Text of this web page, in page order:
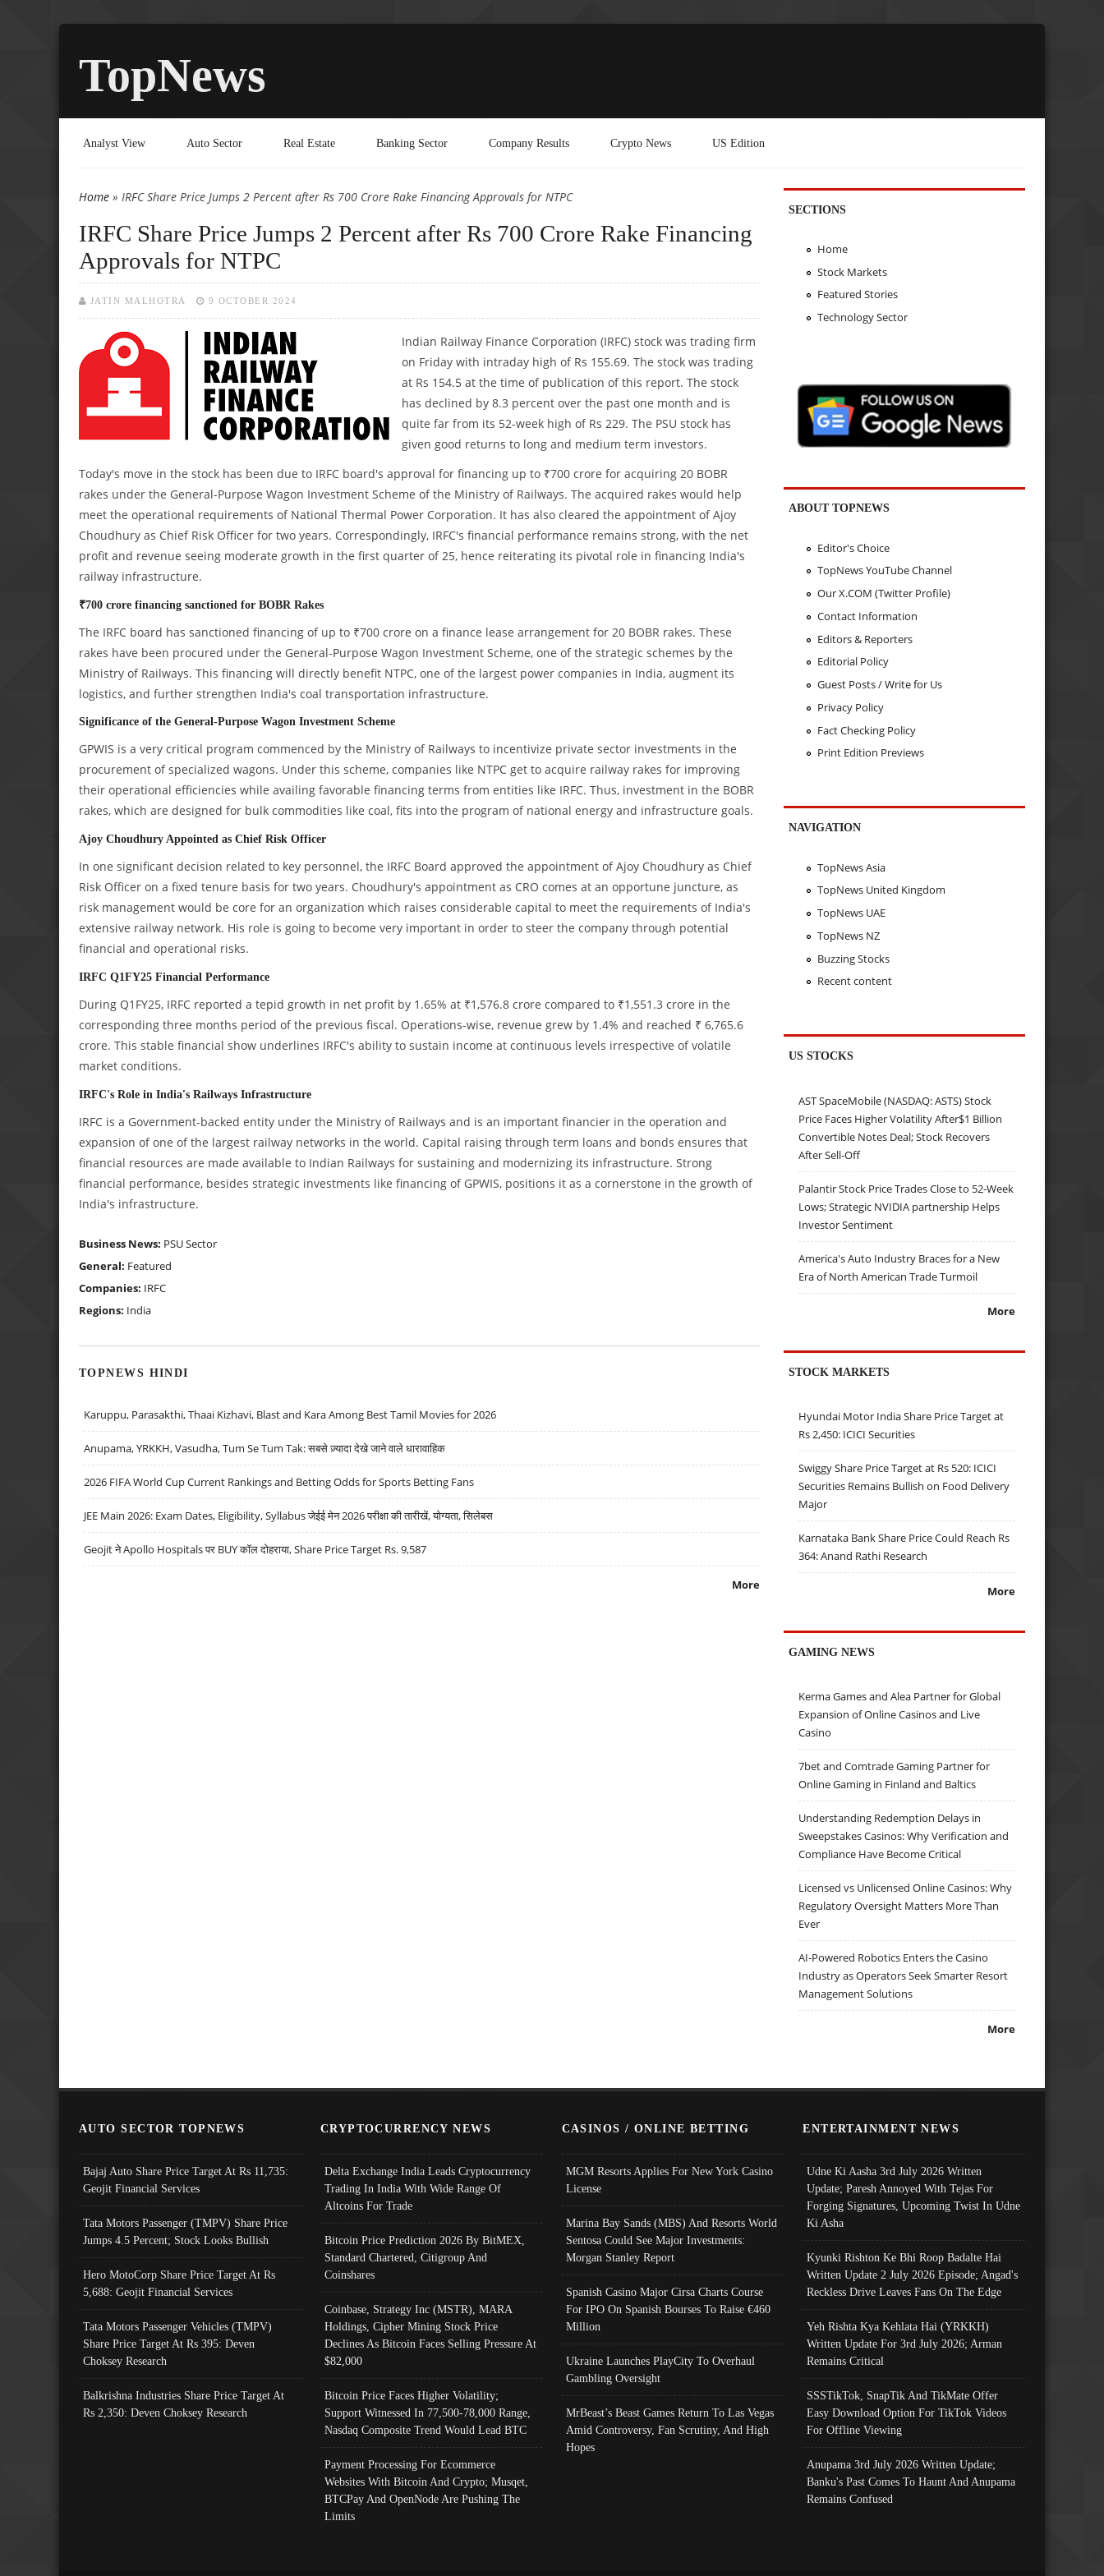
TopNews
Analyst View Auto Sector Real Estate Banking Sector Company Results Crypto News US Edition
You are here
Home » IRFC Share Price Jumps 2 Percent after Rs 700 Crore Rake Financing Approvals for NTPC
IRFC Share Price Jumps 2 Percent after Rs 700 Crore Rake Financing
Approvals for NTPC
JATIN MALHOTRA 9 OCTOBER 2024
Indian Railway Finance Corporation (IRFC) stock was trading firm
on Friday with intraday high of Rs 155.69. The stock was trading
at Rs 154.5 at the time of publication of this report. The stock
has declined by 8.3 percent over the past one month and is
quite far from its 52-week high of Rs 229. The PSU stock has
given good returns to long and medium term investors.
Today's move in the stock has been due to IRFC board's approval for financing up to ₹700 crore for acquiring 20 BOBR
rakes under the General-Purpose Wagon Investment Scheme of the Ministry of Railways. The acquired rakes would help
meet the operational requirements of National Thermal Power Corporation. It has also cleared the appointment of Ajoy
Choudhury as Chief Risk Officer for two years. Correspondingly, IRFC's financial performance remains strong, with the net
profit and revenue seeing moderate growth in the first quarter of 25, hence reiterating its pivotal role in financing India's
railway infrastructure.
₹700 crore financing sanctioned for BOBR Rakes
The IRFC board has sanctioned financing of up to ₹700 crore on a finance lease arrangement for 20 BOBR rakes. These
rakes have been procured under the General-Purpose Wagon Investment Scheme, one of the strategic schemes by the
Ministry of Railways. This financing will directly benefit NTPC, one of the largest power companies in India, augment its
logistics, and further strengthen India's coal transportation infrastructure.
Significance of the General-Purpose Wagon Investment Scheme
GPWIS is a very critical program commenced by the Ministry of Railways to incentivize private sector investments in the
procurement of specialized wagons. Under this scheme, companies like NTPC get to acquire railway rakes for improving
their operational efficiencies while availing favorable financing terms from entities like IRFC. Thus, investment in the BOBR
rakes, which are designed for bulk commodities like coal, fits into the program of national energy and infrastructure goals.
Ajoy Choudhury Appointed as Chief Risk Officer
In one significant decision related to key personnel, the IRFC Board approved the appointment of Ajoy Choudhury as Chief
Risk Officer on a fixed tenure basis for two years. Choudhury's appointment as CRO comes at an opportune juncture, as
risk management would be core for an organization which raises considerable capital to meet the requirements of India's
extensive railway network. His role is going to become very important in order to steer the company through potential
financial and operational risks.
IRFC Q1FY25 Financial Performance
During Q1FY25, IRFC reported a tepid growth in net profit by 1.65% at ₹1,576.8 crore compared to ₹1,551.3 crore in the
corresponding three months period of the previous fiscal. Operations-wise, revenue grew by 1.4% and reached ₹ 6,765.6
crore. This stable financial show underlines IRFC's ability to sustain income at continuous levels irrespective of volatile
market conditions.
IRFC's Role in India's Railways Infrastructure
IRFC is a Government-backed entity under the Ministry of Railways and is an important financier in the operation and
expansion of one of the largest railway networks in the world. Capital raising through term loans and bonds ensures that
financial resources are made available to Indian Railways for sustaining and modernizing its infrastructure. Strong
financial performance, besides strategic investments like financing of GPWIS, positions it as a cornerstone in the growth of
India's infrastructure.
Business News: PSU Sector
General: Featured
Companies: IRFC
Regions: India
TOPNEWS HINDI
Karuppu, Parasakthi, Thaai Kizhavi, Blast and Kara Among Best Tamil Movies for 2026
Anupama, YRKKH, Vasudha, Tum Se Tum Tak: सबसे ज़्यादा देखे जाने वाले धारावाहिक
2026 FIFA World Cup Current Rankings and Betting Odds for Sports Betting Fans
JEE Main 2026: Exam Dates, Eligibility, Syllabus जेईई मेन 2026 परीक्षा की तारीखें, योग्यता, सिलेबस
Geojit ने Apollo Hospitals पर BUY कॉल दोहराया, Share Price Target Rs. 9,587
More
SECTIONS
Home
Stock Markets
Featured Stories
Technology Sector
ABOUT TOPNEWS
Editor's Choice
TopNews YouTube Channel
Our X.COM (Twitter Profile)
Contact Information
Editors & Reporters
Editorial Policy
Guest Posts / Write for Us
Privacy Policy
Fact Checking Policy
Print Edition Previews
NAVIGATION
TopNews Asia
TopNews United Kingdom
TopNews UAE
TopNews NZ
Buzzing Stocks
Recent content
US STOCKS
AST SpaceMobile (NASDAQ: ASTS) Stock
Price Faces Higher Volatility After$1 Billion
Convertible Notes Deal; Stock Recovers
After Sell-Off
Palantir Stock Price Trades Close to 52-Week
Lows; Strategic NVIDIA partnership Helps
Investor Sentiment
America's Auto Industry Braces for a New
Era of North American Trade Turmoil
More
STOCK MARKETS
Hyundai Motor India Share Price Target at
Rs 2,450: ICICI Securities
Swiggy Share Price Target at Rs 520: ICICI
Securities Remains Bullish on Food Delivery
Major
Karnataka Bank Share Price Could Reach Rs
364: Anand Rathi Research
More
GAMING NEWS
Kerma Games and Alea Partner for Global
Expansion of Online Casinos and Live
Casino
7bet and Comtrade Gaming Partner for
Online Gaming in Finland and Baltics
Understanding Redemption Delays in
Sweepstakes Casinos: Why Verification and
Compliance Have Become Critical
Licensed vs Unlicensed Online Casinos: Why
Regulatory Oversight Matters More Than
Ever
AI-Powered Robotics Enters the Casino
Industry as Operators Seek Smarter Resort
Management Solutions
More
AUTO SECTOR TOPNEWS
Bajaj Auto Share Price Target At Rs 11,735:
Geojit Financial Services
Tata Motors Passenger (TMPV) Share Price
Jumps 4.5 Percent; Stock Looks Bullish
Hero MotoCorp Share Price Target At Rs
5,688: Geojit Financial Services
Tata Motors Passenger Vehicles (TMPV)
Share Price Target At Rs 395: Deven
Choksey Research
Balkrishna Industries Share Price Target At
Rs 2,350: Deven Choksey Research
CRYPTOCURRENCY NEWS
Delta Exchange India Leads Cryptocurrency
Trading In India With Wide Range Of
Altcoins For Trade
Bitcoin Price Prediction 2026 By BitMEX,
Standard Chartered, Citigroup And
Coinshares
Coinbase, Strategy Inc (MSTR), MARA
Holdings, Cipher Mining Stock Price
Declines As Bitcoin Faces Selling Pressure At
$82,000
Bitcoin Price Faces Higher Volatility;
Support Witnessed In 77,500-78,000 Range,
Nasdaq Composite Trend Would Lead BTC
Payment Processing For Ecommerce
Websites With Bitcoin And Crypto; Musqet,
BTCPay And OpenNode Are Pushing The
Limits
CASINOS / ONLINE BETTING
MGM Resorts Applies For New York Casino
License
Marina Bay Sands (MBS) And Resorts World
Sentosa Could See Major Investments:
Morgan Stanley Report
Spanish Casino Major Cirsa Charts Course
For IPO On Spanish Bourses To Raise €460
Million
Ukraine Launches PlayCity To Overhaul
Gambling Oversight
MrBeast’s Beast Games Return To Las Vegas
Amid Controversy, Fan Scrutiny, And High
Hopes
ENTERTAINMENT NEWS
Udne Ki Aasha 3rd July 2026 Written
Update; Paresh Annoyed With Tejas For
Forging Signatures, Upcoming Twist In Udne
Ki Asha
Kyunki Rishton Ke Bhi Roop Badalte Hai
Written Update 2 July 2026 Episode; Angad's
Reckless Drive Leaves Fans On The Edge
Yeh Rishta Kya Kehlata Hai (YRKKH)
Written Update For 3rd July 2026; Arman
Remains Critical
SSSTikTok, SnapTik And TikMate Offer
Easy Download Option For TikTok Videos
For Offline Viewing
Anupama 3rd July 2026 Written Update;
Banku's Past Comes To Haunt And Anupama
Remains Confused